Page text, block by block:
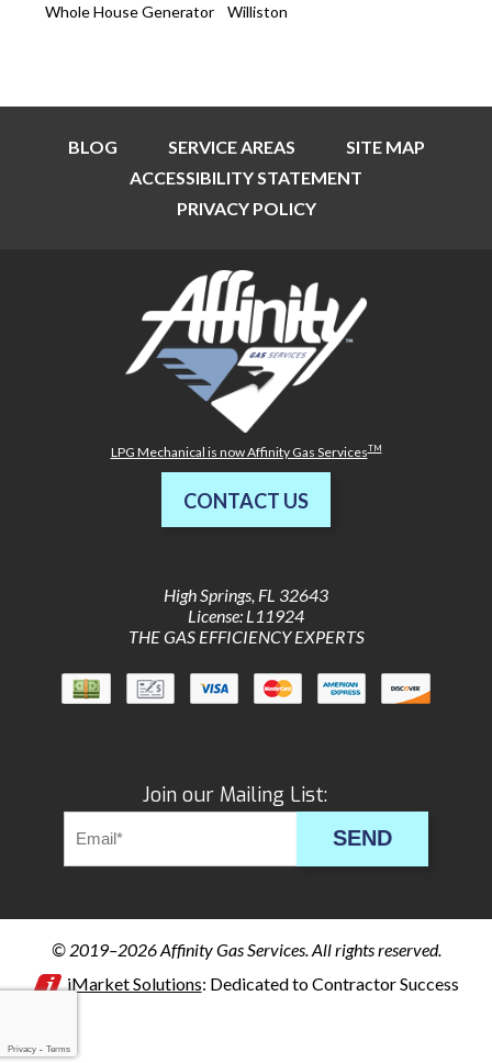
Whole House Generator
Williston
BLOG SERVICE AREAS
SITE MAP
ACCESSIBILITY STATEMENT
PRIVACY POLICY
LPG Mechanical is now Affinity Gas ServicesTM
CONTACT US
High Springs FL 32643
License: L11924
THE GAS EFFICIENCY EXPERTS
Join our Mailing List:
SEND
© 2019–2026Affinity Gas Services. All rights reserved.
iMarket Solutions: Dedicated to Contractor Success
Privacy - Terms